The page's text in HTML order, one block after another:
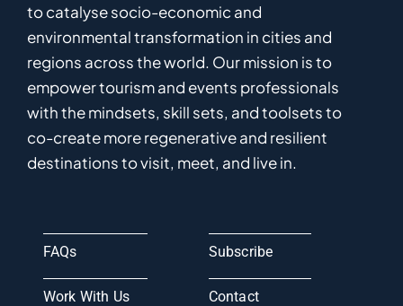
to catalysesocio-economic and
environmentaltransformation in cities and
regions across the world. Ourmission isto
empowertourism and events professionals
with the mindsets, skill sets, and toolsets to
co-createmoreregenerativeand resilient
destinations to visit, meet, and live in.
FAQs
Work With Us
Subscribe
Contact